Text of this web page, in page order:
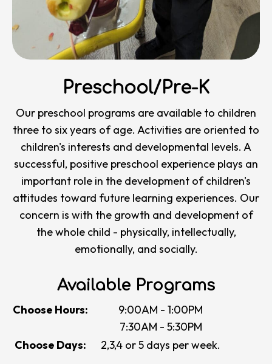
Preschool/Pre-K
Our preschool programs are available to children
three to six years of age. Activities are oriented to
children's interests and developmental levels. A
successful, positive preschool experience plays an
important role in the development of children's
attitudes toward future learning experiences. Our
concern is with the growth and development of
the whole child - physically, intellectually,
emotionally, and socially.
Available Programs
Choose Hours:
9:00AM - 1:00PM
7:30AM - 5:30PM
Choose Days:
2,3,4 or 5 days per week.